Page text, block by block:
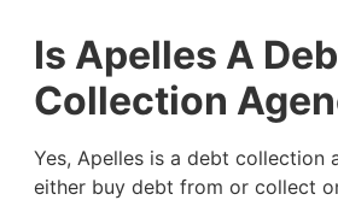
Is Apelles A
Collection
Yes, Apelles is a debt collection
either buy debt from or collect